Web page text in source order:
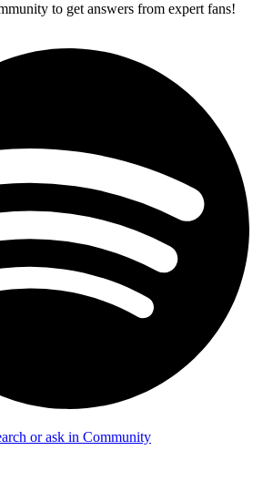
to get answers from expert fans!
or ask in Community